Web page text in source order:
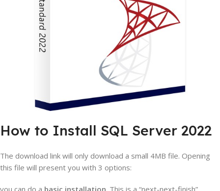
How to Install SQL Server 2022
The download link will only download a small 4MB file. Opening
this file will present you with 3 options: